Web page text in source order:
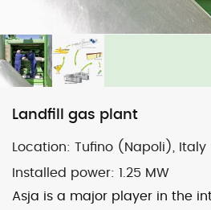
Image may be subject to
Default View
micro-CHP
Landfill gas plant
Location: Tufino (Napoli), Italy
Installed power: 1 .25 MW
Asja is a major player in the